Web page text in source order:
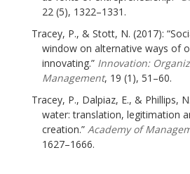
22 (5), 1322–1331.
Tracey, P., & Stott, N. (2017):
window on alternative ways of
innovating.” Innovation:
Management, 19 (1), 51–60.
Tracey, P., Dalpiaz, E., & Phillips,
water: translation, legitimation
creation.” Academy of
1627–1666.